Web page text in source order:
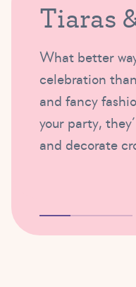
Tiaras
What better
celebration
and fancy
your party,
and decorate